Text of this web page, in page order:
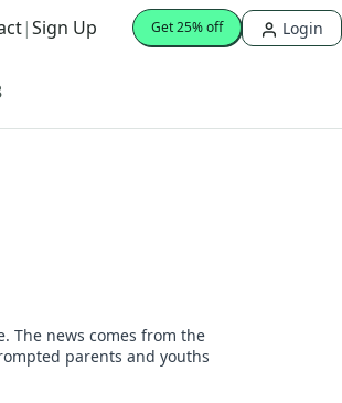
|Sign Up Get 25% off Login
The news comes from the
parents and youths